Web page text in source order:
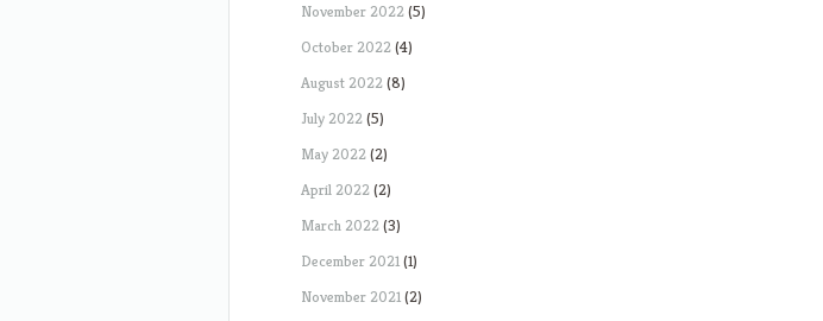
November 2022(5)
October 2022(4)
August 2022(8)
July 2022(5)
May 2022(2)
April 2022(2)
March 2022(3)
December 2021(1)
November 2021(2)